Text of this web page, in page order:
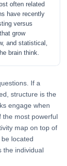
often related
have recently
versus
grow
and statistical,
brain think.
If a
structure is the
engage when
the most powerful
map on top of
located
the individual